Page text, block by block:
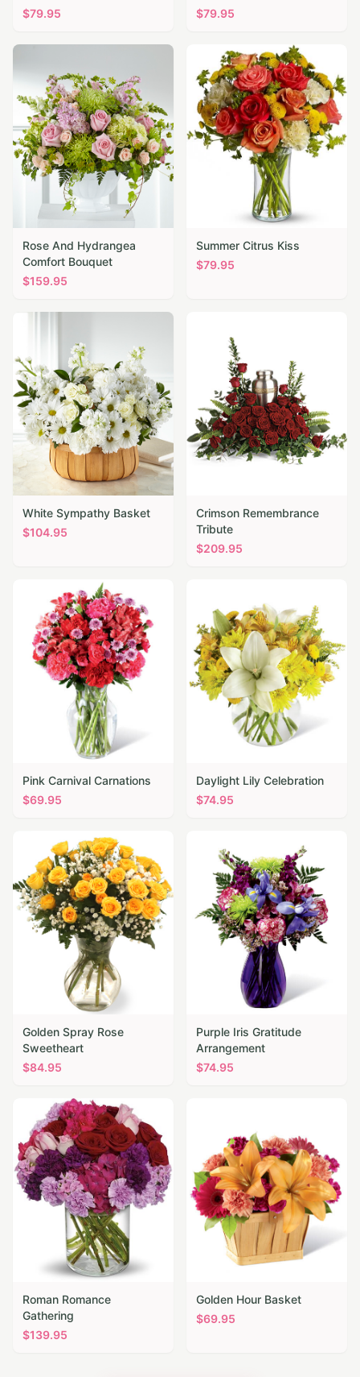
$79.95
$79.95
Rose And Hydrangea
Comfort Bouquet
$159.95
Summer Citrus Kiss
$79.95
White Sympathy Basket
$104.95
Crimson Remembrance
Tribute
$209.95
Pink Carnival Carnations
$69.95
Daylight Lily Celebration
$74.95
Golden Spray Rose
Sweetheart
$84.95
Purple Iris Gratitude
Arrangement
$74.95
Roman Romance
Gathering
$139.95
Golden Hour Basket
$69.95